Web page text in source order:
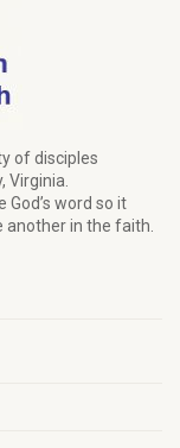
of disciples
Virginia.
God’s word so it
another in the faith.